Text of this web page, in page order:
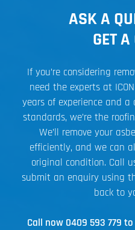
ASK A
GET A
If you’re considering
need the experts at
years of experience and
standards, we’re the
We’ll remove your
efficiently, and we can
original condition. Call
submit an enquiry using
back to
Call now 0409 593 779 to